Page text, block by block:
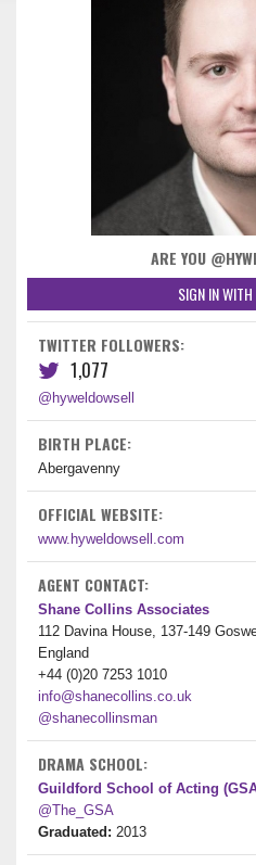
ARE YOU
SIGN IN
TWITTER FOLLOWERS:
1,077
@hyweldowsell
BIRTH PLACE:
Abergavenny
OFFICIAL WEBSITE:
www.hyweldowsell.com
AGENT CONTACT:
Shane Collins Associates
112 Davina House, 137-149
England
+44 (0)20 7253 1010
info@shanecollins.co.uk
@shanecollinsman
DRAMA SCHOOL:
Guildford School of Acting
@The_GSA
Graduated: 2013